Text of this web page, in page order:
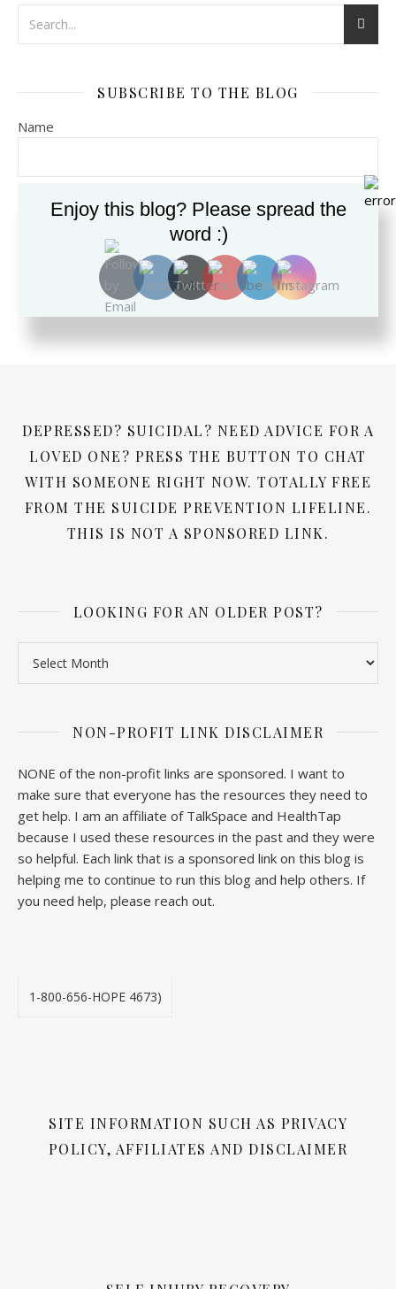
SUBSCRIBE TO THE BLOG
Name
DEPRESSED? SUICIDAL? NEED ADVICE FOR A
LOVED ONE? PRESS THE BUTTON TO CHAT
WITH SOMEONE RIGHT NOW. TOTALLY FREE
FROM THE SUICIDE PREVENTION LIFELINE.
THIS IS NOT A SPONSORED LINK.
LOOKING FOR AN OLDER POST?
NON-PROFIT LINK DISCLAIMER
NONE of the non-profit links are sponsored. I want to
make sure that everyone has the resources they need to
get help. I am an affiliate of TalkSpace and HealthTap
because I used these resources in the past and they were
so helpful. Each link that is a sponsored link on this blog is
helping me to continue to run this blog and help others. If
you need help, please reach out.
1-800-656-HOPE 4673)
SITE INFORMATION SUCH AS PRIVACY
POLICY, AFFILIATES AND DISCLAIMER
Enjoy this blog? Please spread the
word :)